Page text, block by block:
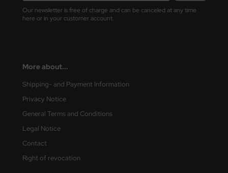
Our newsletter is free of charge and can be canceled at any time
here or in your customer account.
More about...
Shipping- and Payment Information
Privacy Notice
General Terms and Conditions
Legal Notice
Contact
Right of revocation